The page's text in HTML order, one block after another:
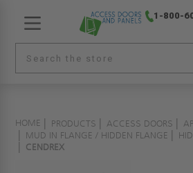
1-800-
HOME PRODUCTS ACCESS DOORS
MUD IN FLANGE / HIDDEN FLANGE
CENDREX